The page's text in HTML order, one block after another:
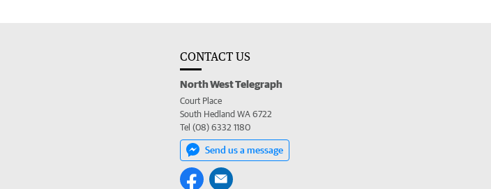
CONTACT US
North West Telegraph
Court Place
South Hedland WA 6722
Tel (08) 6332 1180
Send us a message